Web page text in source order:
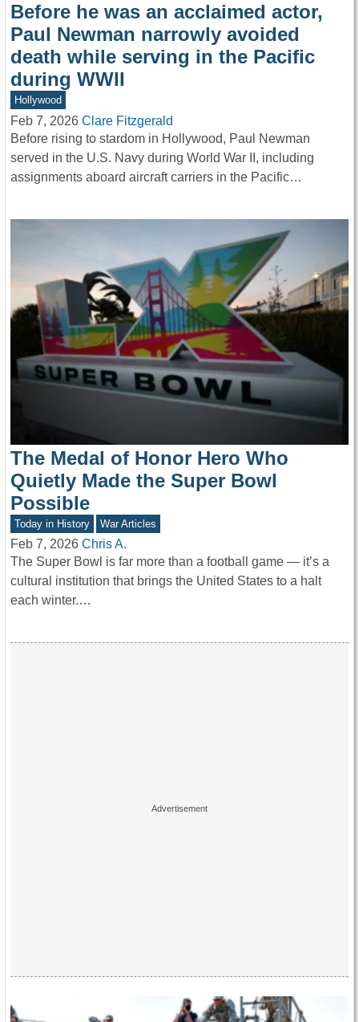
Before he was an acclaimed actor,
Paul Newman narrowly avoided
death while serving in the Pacific
during WWII
Hollywood
Feb 7, 2026 Clare Fitzgerald
Before rising to stardom in Hollywood, Paul Newman
served in the U.S. Navy during World War II, including
assignments aboard aircraft carriers in the Pacific…
The Medal of Honor Hero Who
Quietly Made the Super Bowl
Possible
Today in History War Articles
Feb 7, 2026 Chris A.
The Super Bowl is far more than a football game — it’s a
cultural institution that brings the United States to a halt
each winter.…